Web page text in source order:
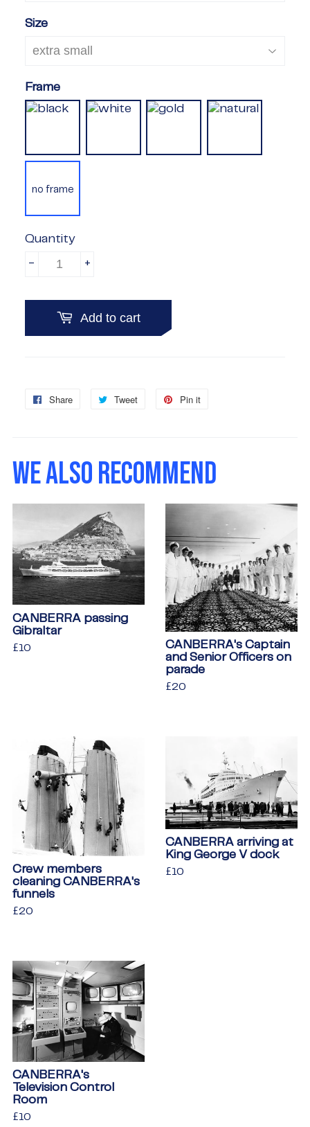
Size
Frame
no frame
Quantity
+
-
Add to cart
Share
Share
Tweet
Tweet
Pin it
WE ALSO RECOMMEND
CANBERRA passing
Gibraltar
Regular
£10
CANBERRA's Captain
and Senior Officers on
parade
Regular
£20
Crew members
cleaning CANBERRA's
funnels
Regular
£20
CANBERRA arriving at
King George V dock
Regular
£10
CANBERRA's
Television Control
Room
Regular
£10